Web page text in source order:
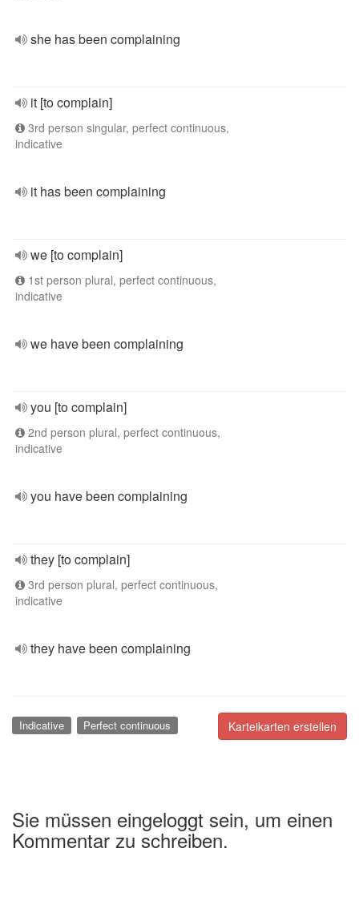
she has been complaining
it [to complain]
3rd person singular, perfect continuous,
indicative
it has been complaining
we [to complain]
1st person plural, perfect continuous,
indicative
we have been complaining
you [to complain]
2nd person plural, perfect continuous,
indicative
you have been complaining
they [to complain]
3rd person plural, perfect continuous,
indicative
they have been complaining
Karteikarten erstellen
Indicative Perfect continuous
Sie müssen eingeloggt sein, um einen
Kommentar zu schreiben.